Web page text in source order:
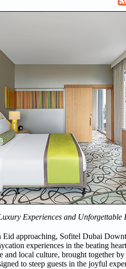
Experiences and Unforgettable
Eid approaching, Sofitel Dubai
experiences in the beating
and local culture, brought together
to steep guests in the joyful